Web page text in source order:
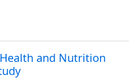
and Nutrition